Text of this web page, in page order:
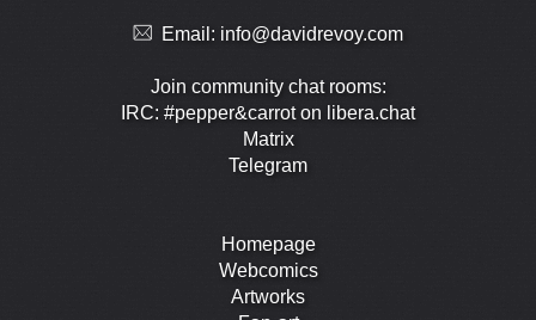
Email: info@davidrevoy.com
Join community chat rooms:
IRC: #pepper&carrot on libera.chat
Matrix
Telegram
Homepage
Webcomics
Artworks